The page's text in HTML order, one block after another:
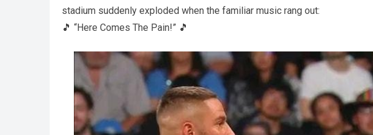
stadium suddenly exploded when the familiar music rang out:
🎵 “Here Comes The Pain!” 🎵